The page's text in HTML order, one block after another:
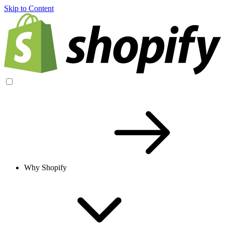
Skip to Content
Why Shopify